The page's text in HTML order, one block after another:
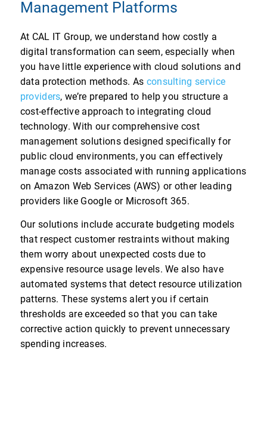
Management Platforms
At CAL IT Group, we understand how costly a
digital transformation can seem, especially when
you have little experience with cloud solutions and
data protection methods. As consulting service
providers, we’re prepared to help you structure a
cost-effective approach to integrating cloud
technology. With our comprehensive cost
management solutions designed specifically for
public cloud environments, you can effectively
manage costs associated with running applications
on Amazon Web Services (AWS) or other leading
providers like Google or Microsoft 365.
Our solutions include accurate budgeting models
that respect customer restraints without making
them worry about unexpected costs due to
expensive resource usage levels. We also have
automated systems that detect resource utilization
patterns. These systems alert you if certain
thresholds are exceeded so that you can take
corrective action quickly to prevent unnecessary
spending increases.